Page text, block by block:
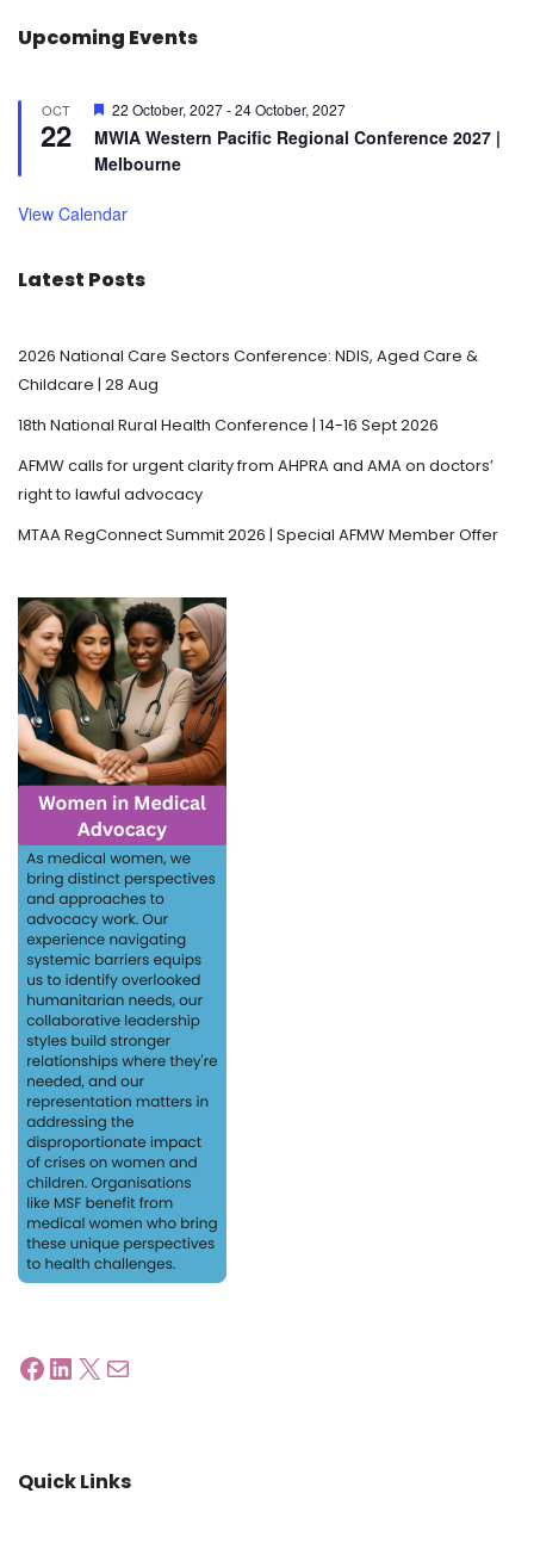
Upcoming Events
OCT
22
F
e
a
t
e
22 October, 2027-24 October, 2027
MWIA Western Pacific Regional Conference 2027 |
Melbourne
View Calendar
Latest Posts
2026 National Care Sectors Conference: NDIS, Aged Care &
Childcare | 28 Aug
18th National Rural Health Conference | 14-16 Sept 2026
AFMW calls for urgent clarity from AHPRA and AMA on doctors’
right to lawful advocacy
MTAA RegConnect Summit 2026 | Special AFMW Member Offer
Quick Links